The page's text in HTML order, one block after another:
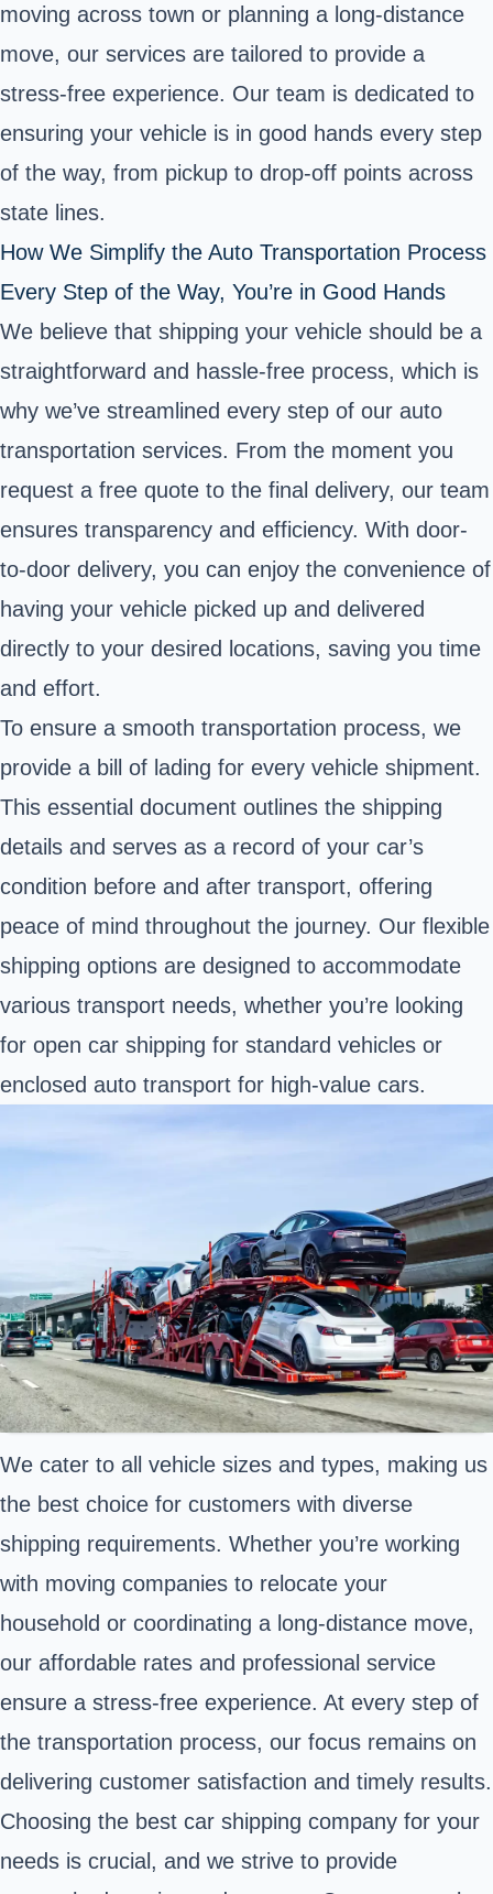
moving across town or planning a long-distance
move, our services are tailored to provide a
stress-free experience. Our team is dedicated to
ensuring your vehicle is in good hands every step
of the way, from pickup to drop-off points across
state lines.
How We Simplify the Auto Transportation Process
Every Step of the Way, You’re in Good Hands
We believe that shipping your vehicle should be a
straightforward and hassle-free process, which is
why we’ve streamlined every step of our auto
transportation services. From the moment you
request a free quote to the final delivery, our team
ensures transparency and efficiency. With door-
to-door delivery, you can enjoy the convenience of
having your vehicle picked up and delivered
directly to your desired locations, saving you time
and effort.
To ensure a smooth transportation process, we
provide a bill of lading for every vehicle shipment.
This essential document outlines the shipping
details and serves as a record of your car’s
condition before and after transport, offering
peace of mind throughout the journey. Our flexible
shipping options are designed to accommodate
various transport needs, whether you’re looking
for open car shipping for standard vehicles or
enclosed auto transport for high-value cars.
We cater to all vehicle sizes and types, making us
the best choice for customers with diverse
shipping requirements. Whether you’re working
with moving companies to relocate your
household or coordinating a long-distance move,
our affordable rates and professional service
ensure a stress-free experience. At every step of
the transportation process, our focus remains on
delivering customer satisfaction and timely results.
Choosing the best car shipping company for your
needs is crucial, and we strive to provide